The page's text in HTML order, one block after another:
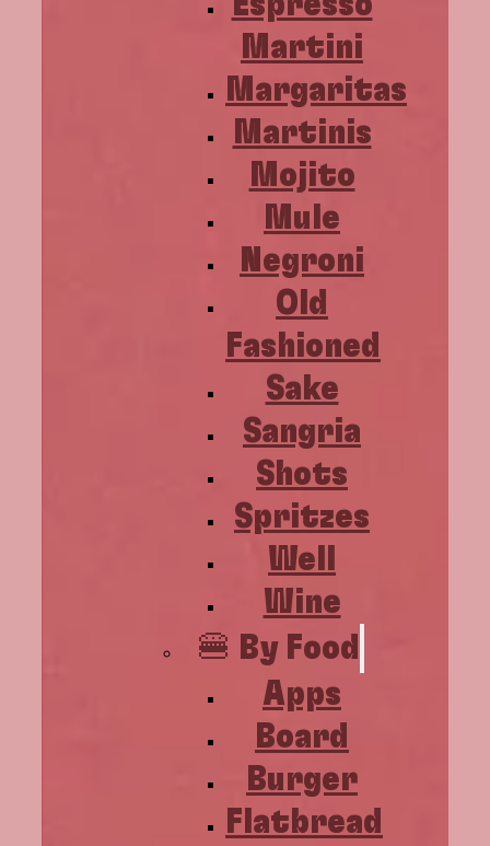
Martini
Margaritas
Martinis
Mojito
Mule
Negroni
Old
Fashioned
Sake
Sangria
Shots
Spritzes
Well
Wine
🍔 By Food
Apps
Board
Burger
Flatbread